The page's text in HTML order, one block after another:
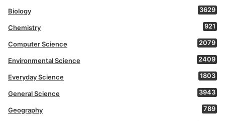
Biology 3629
Chemistry 921
Computer Science 2079
Environmental Science 2409
Everyday Science 1803
General Science 3943
Geography 789